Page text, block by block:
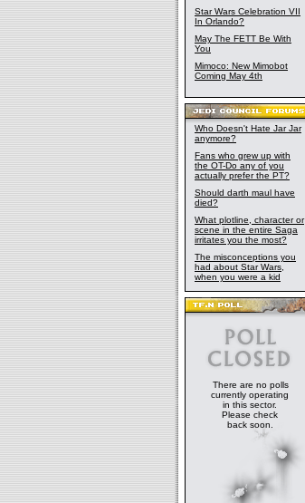
Star Wars Celebration VII
In Orlando?
May The FETT Be With
You
Mimoco: New Mimobot
Coming May 4th
Who Doesn't Hate Jar Jar
anymore?
Fans who grew up with
the OT-Do any of you
actually prefer the PT?
Should darth maul have
died?
What plotline, character or
scene in the entire Saga
irritates you the most?
The misconceptions you
had about Star Wars,
when you were a kid
There are no polls
currently operating
in this sector.
Please check
back soon.